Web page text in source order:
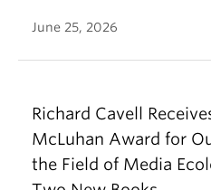
June 25, 2026
Richard Cavell
McLuhan Award for
the Field of Media